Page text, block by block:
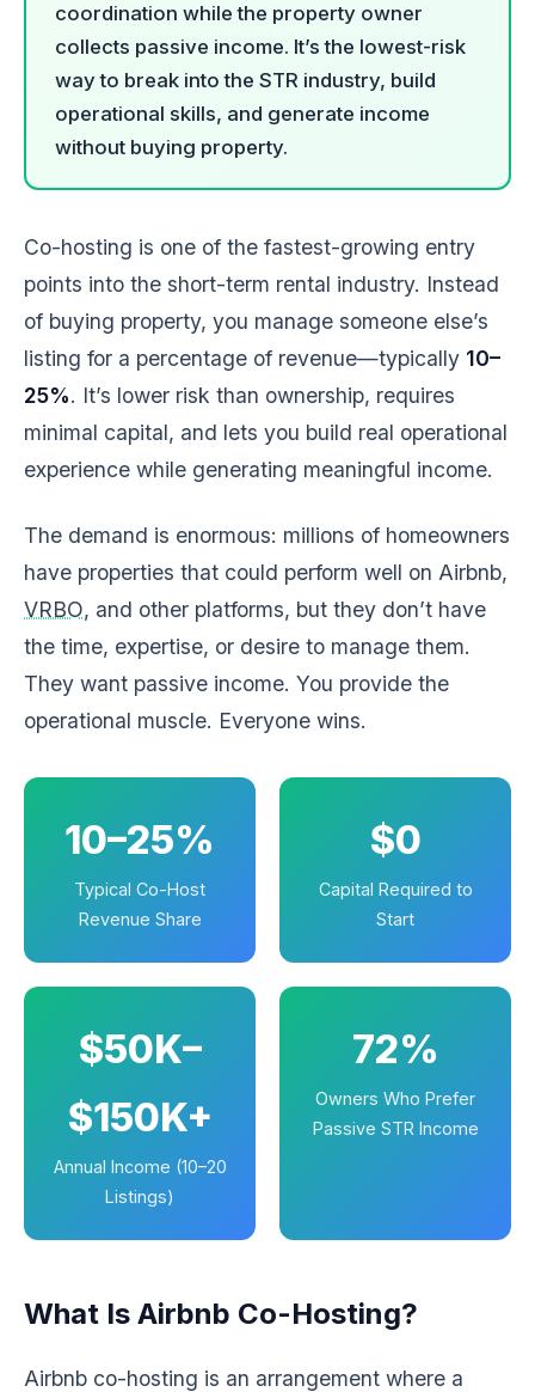
coordination while the property owner
collects passive income. It’s the lowest-risk
way to break into the STR industry, build
operational skills, and generate income
without buying property.
Co-hosting is one of the fastest-growing entry
points into the short-term rental industry. Instead
of buying property, you manage someone else’s
listing for a percentage of revenue—typically 10–
25%. It’s lower risk than ownership, requires
minimal capital, and lets you build real operational
experience while generating meaningful income.
The demand is enormous: millions of homeowners
have properties that could perform well on Airbnb,
VRBO, and other platforms, but they don’t have
the time, expertise, or desire to manage them.
They want passive income. You provide the
operational muscle. Everyone wins.
10–25%
Typical Co-Host
Revenue Share
$0
Capital Required to
Start
$50K–
$150K+
Annual Income (10–20
Listings)
72%
Owners Who Prefer
Passive STR Income
What Is Airbnb Co-Hosting?
Airbnb co-hosting is an arrangement where a